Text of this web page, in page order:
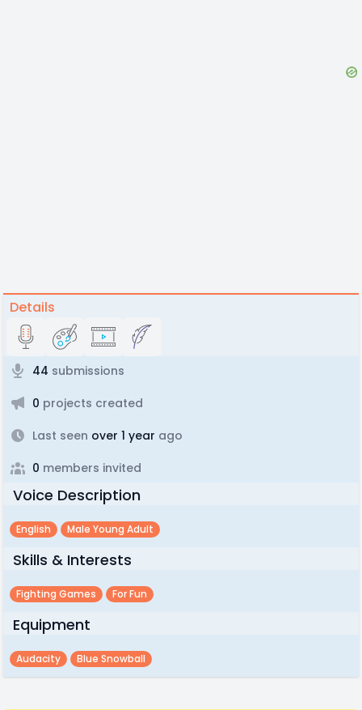
Details
44 submissions
0 projects created
Last seen over 1 year ago
0 members invited
Voice Description
English Male Young Adult
Skills & Interests
Fighting Games For Fun
Equipment
Audacity Blue Snowball